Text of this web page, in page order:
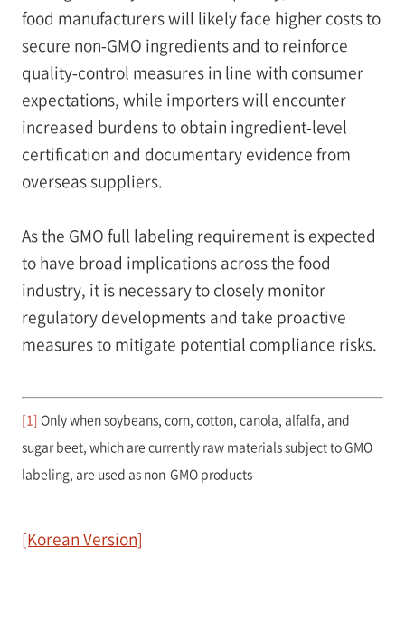
food manufacturers will likely face higher costs to
secure non‑GMO ingredients and to reinforce
quality‑control measures in line with consumer
expectations, while importers will encounter
increased burdens to obtain ingredient‑level
certification and documentary evidence from
overseas suppliers.
As the GMO full labeling requirement is expected
to have broad implications across the food
industry, it is necessary to closely monitor
regulatory developments and take proactive
measures to mitigate potential compliance risks.
[1] Only when soybeans, corn, cotton, canola, alfalfa, and
sugar beet, which are currently raw materials subject to GMO
labeling, are used as non-GMO products
[Korean Version]